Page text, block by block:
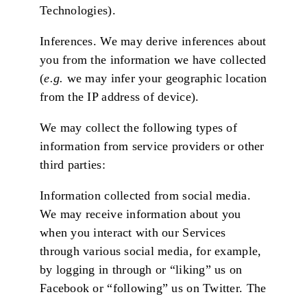
Technologies).
Inferences. We may derive inferences about
you from the information we have collected
(e.g. we may infer your geographic location
from the IP address of device).
We may collect the following types of
information from service providers or other
third parties:
Information collected from social media.
We may receive information about you
when you interact with our Services
through various social media, for example,
by logging in through or “liking” us on
Facebook or “following” us on Twitter. The